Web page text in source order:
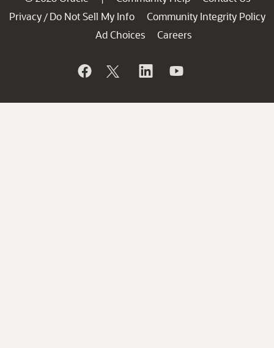
Privacy / Do Not Sell My Info
Community Integrity Policy
Ad Choices
Careers